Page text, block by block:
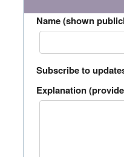
Name (shown
Subscribe to
Explanation